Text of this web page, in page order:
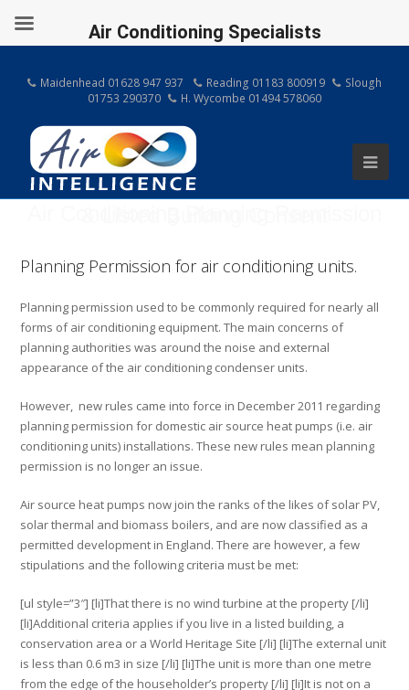
Maidenhead 01628 947 937 Reading 01183 800919
Slough
01753 290370
H. Wycombe 01494 578060
Planning Permission for air conditioning units.
Planning permission used to be commonly required for nearly all
forms of air conditioning equipment. The main concerns of
planning authorities was around the noise and external
appearance of the air conditioning condenser units.
However, new rules came into force in December 2011 regarding
planning permission for domestic air source heat pumps (i.e. air
conditioning units) installations. These new rules mean planning
permission is no longer an issue.
Air source heat pumps now join the ranks of the likes of solar PV,
solar thermal and biomass boilers, and are now classified as a
permitted development in England. There are however, a few
stipulations and the following criteria must be met:
[ul style=”3″] [li]That there is no wind turbine at the property [/li]
[li]Additional criteria applies if you live in a listed building, a
conservation area or a World Heritage Site [/li] [li]The external unit
is less than 0.6 m3 in size [/li] [li]The unit is more than one metre
from the edge of the householder’s property [/li] [li]It is not on a
Air Conditioning Specialists